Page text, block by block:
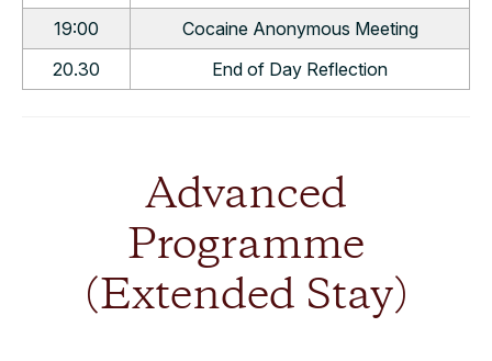
19:00
Cocaine Anonymous Meeting
20.30
End of Day Reflection
Advanced
Programme
(Extended Stay)